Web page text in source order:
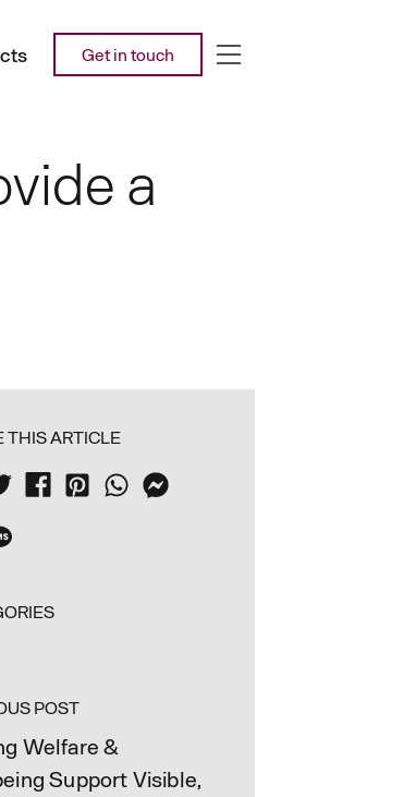
Get in touch
a
THIS ARTICLE
POST
Welfare &
Support Visible,